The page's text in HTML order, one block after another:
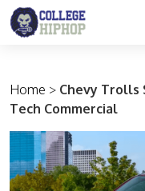
Main Navigation
Home > Chevy Trolls
Tech Commercial